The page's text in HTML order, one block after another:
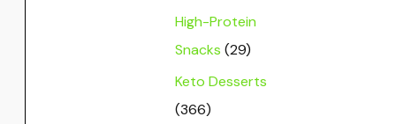
High-Protein
Snacks (29)
Keto Desserts
(366)